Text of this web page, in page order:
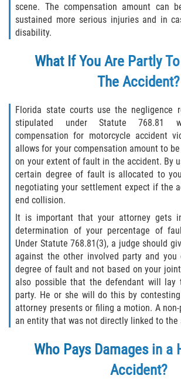
scene. The compensation amount can
sustained more serious injuries and in
disability.
What If You Are Partly
The Accident?
Florida state courts use the negligence
stipulated under Statute 768.81
compensation for motorcycle accident
allows for your compensation amount to
on your extent of fault in the accident. By
certain degree of fault is allocated to
negotiating your settlement expect if the
end collision.
It is important that your attorney gets
determination of your percentage of
Under Statute 768.81(3), a judge should
against the other involved party and you
degree of fault and not based on your
also possible that the defendant will
party. He or she will do this by
attorney presents or filing a motion. A
an entity that was not directly linked to the
Who Pays Damages in a
Accident?